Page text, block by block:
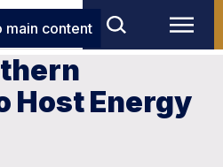
main content
Host Energy